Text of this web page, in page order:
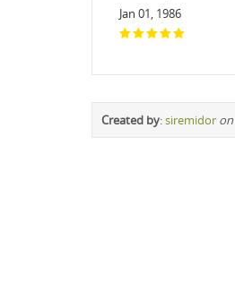
Jan 01, 1986
Created by:siremidor on